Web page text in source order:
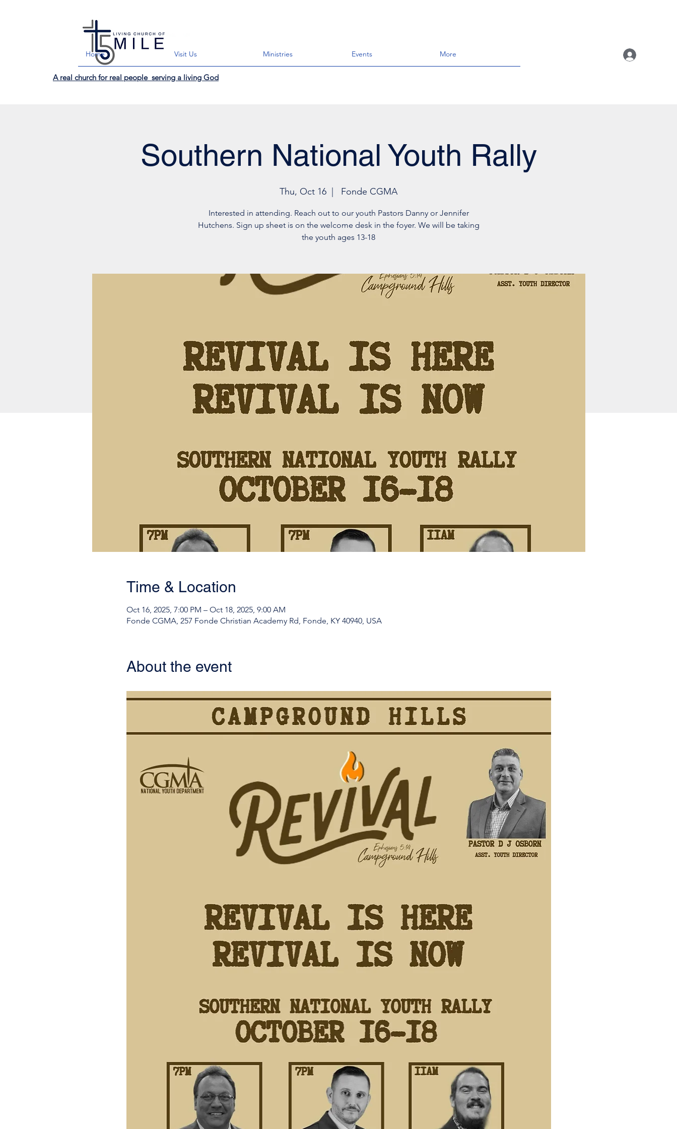
A real church for real people serving a living God
Home Visit Us Ministries Events More
Southern National Youth Rally
Thu, Oct 16 Fonde CGMA
Interested in attending. Reach out to our youth Pastors Danny or Jennifer
Hutchens. Sign up sheet is on the welcome desk in the foyer. We will be taking
the youth ages 13-18
Time & Location
Oct 16, 2025, 7:00 PM – Oct 18, 2025, 9:00 AM
Fonde CGMA, 257 Fonde Christian Academy Rd, Fonde, KY 40940, USA
About the event